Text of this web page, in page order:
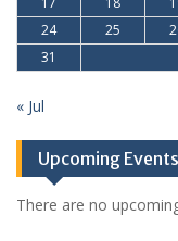
24
25
31
« Jul
Upcoming Events
There are no